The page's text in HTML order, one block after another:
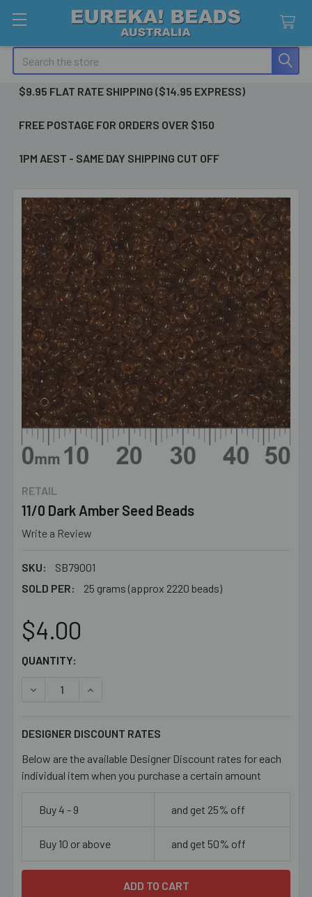
Search
$9.95 FLAT RATE SHIPPING ($14.95 EXPRESS)
FREE POSTAGE FOR ORDERS OVER $150
1PM AEST - SAME DAY SHIPPING CUT OFF
RETAIL
11/0 Dark Amber Seed Beads
Write a Review
SKU:
SB79001
SOLD PER:
25 grams (approx 2220 beads)
$4.00
CURRENT
QUANTITY:
DECREASE QUANTITY OF 11/0 DARK AMBER SEED BEADS
INCREASE QUANTITY OF 11/0 DARK AMBER
DESIGNER DISCOUNT RATES
Below are the available Designer Discount rates for each
individual item when you purchase a certain amount
Buy 4 - 9 and get 25% off
Buy 10 or above and get 50% off